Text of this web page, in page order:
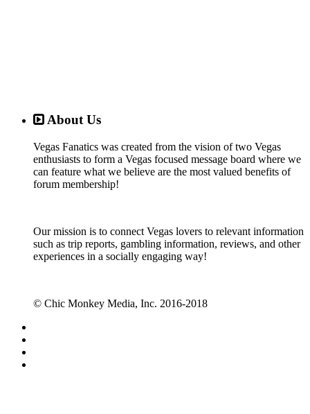
About Us
Vegas Fanatics was created from the vision of two Vegas
enthusiasts to form a Vegas focused message board where we
can feature what we believe are the most valued benefits of
forum membership!
Our mission is to connect Vegas lovers to relevant information
such as trip reports, gambling information, reviews, and other
experiences in a socially engaging way!
© Chic Monkey Media, Inc. 2016-2018